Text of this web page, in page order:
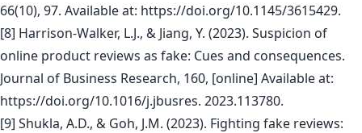
66(10), 97. Available at: https://doi.org/10.1145/3615429.
[8] Harrison-Walker, L.J., & Jiang, Y. (2023). Suspicion of
online product reviews as fake: Cues and consequences.
Journal of Business Research, 160, [online] Available at:
https://doi.org/10.1016/j.jbusres. 2023.113780.
[9] Shukla, A.D., & Goh, J.M. (2023). Fighting fake reviews: